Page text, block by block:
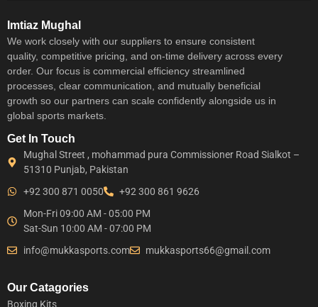
Imtiaz Mughal
We work closely with our suppliers to ensure consistent
quality, competitive pricing, and on-time delivery across every
order. Our focus is commercial efficiency streamlined
processes, clear communication, and mutually beneficial
growth so our partners can scale confidently alongside us in
global sports markets.
Get In Touch
Mughal Street , mohammad pura Commissioner Road Sialkot –
51310 Punjab, Pakistan
+92 300 871 0050
+92 300 861 9626
Mon-Fri 09:00 AM - 05:00 PM
Sat-Sun 10:00 AM - 07:00 PM
info@mukkasports.com
mukkasports66@gmail.com
Our Catagories
Boxing Kits